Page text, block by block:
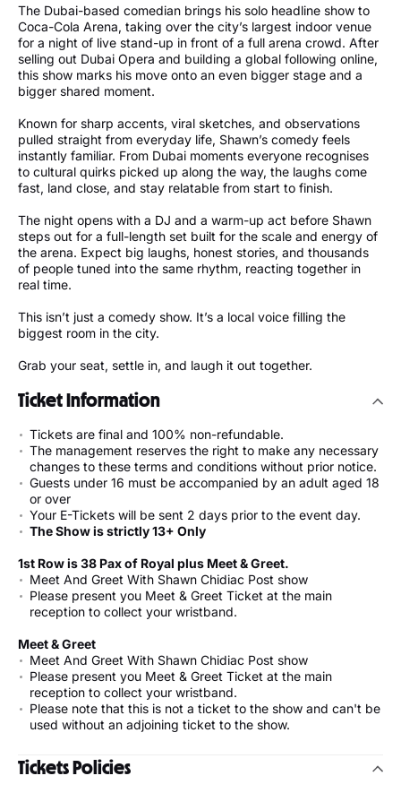
The Dubai-based comedian brings his solo headline show to
Coca-Cola Arena, taking over the city’s largest indoor venue
for a night of live stand-up in front of a full arena crowd. After
selling out Dubai Opera and building a global following online,
this show marks his move onto an even bigger stage and a
bigger shared moment.
Known for sharp accents, viral sketches, and observations
pulled straight from everyday life, Shawn’s comedy feels
instantly familiar. From Dubai moments everyone recognises
to cultural quirks picked up along the way, the laughs come
fast, land close, and stay relatable from start to finish.
The night opens with a DJ and a warm-up act before Shawn
steps out for a full-length set built for the scale and energy of
the arena. Expect big laughs, honest stories, and thousands
of people tuned into the same rhythm, reacting together in
real time.
This isn’t just a comedy show. It’s a local voice filling the
biggest room in the city.
Grab your seat, settle in, and laugh it out together.
Ticket Information
Tickets are final and 100% non-refundable.
The management reserves the right to make any necessary
changes to these terms and conditions without prior notice.
Guests under 16 must be accompanied by an adult aged 18
or over
Your E-Tickets will be sent 2 days prior to the event day.
The Show is strictly 13+ Only
1st Row is 38 Pax of Royal plus Meet & Greet.
Meet And Greet With Shawn Chidiac Post show
Please present you Meet & Greet Ticket at the main
reception to collect your wristband.
Meet & Greet
Meet And Greet With Shawn Chidiac Post show
Please present you Meet & Greet Ticket at the main
reception to collect your wristband.
Please note that this is not a ticket to the show and can't be
used without an adjoining ticket to the show.
Tickets Policies